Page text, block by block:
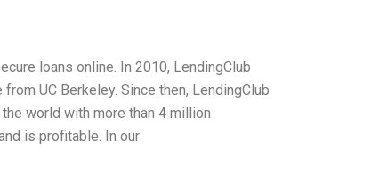
loans online. In 2010, LendingClub
UC Berkeley. Since then, LendingClub
world with more than 4 million
is profitable. In our